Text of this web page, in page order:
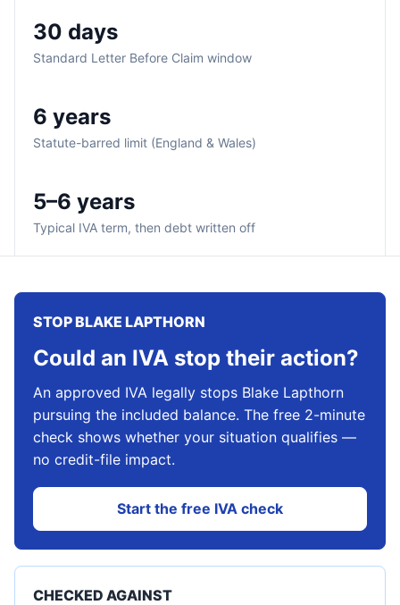
30 days
Standard Letter Before Claim window
6 years
Statute-barred limit (England & Wales)
5–6 years
Typical IVA term, then debt written off
STOP BLAKE LAPTHORN
Could an IVA stop their action?
An approved IVA legally stops Blake Lapthorn
pursuing the included balance. The free 2-minute
check shows whether your situation qualifies —
no credit-file impact.
Start the free IVA check
CHECKED AGAINST